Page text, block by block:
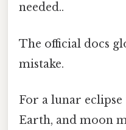
needed..
The official docs
mistake.
For a lunar eclipse
Earth, and moon